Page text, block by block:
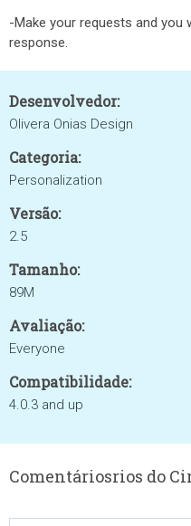
-Make your requests and you
response.
Desenvolvedor:
Olivera Onias Design
Categoria:
Personalization
Versão:
2.5
Tamanho:
89M
Avaliação:
Everyone
Compatibilidade:
4.0.3 and up
Comentáriosrios do